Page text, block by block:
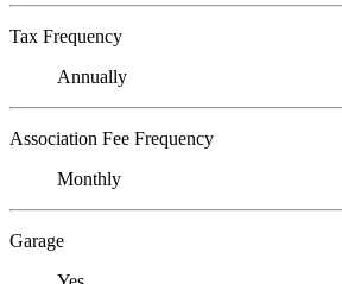
Tax Frequency
Annually
Association Fee Frequency
Monthly
Garage